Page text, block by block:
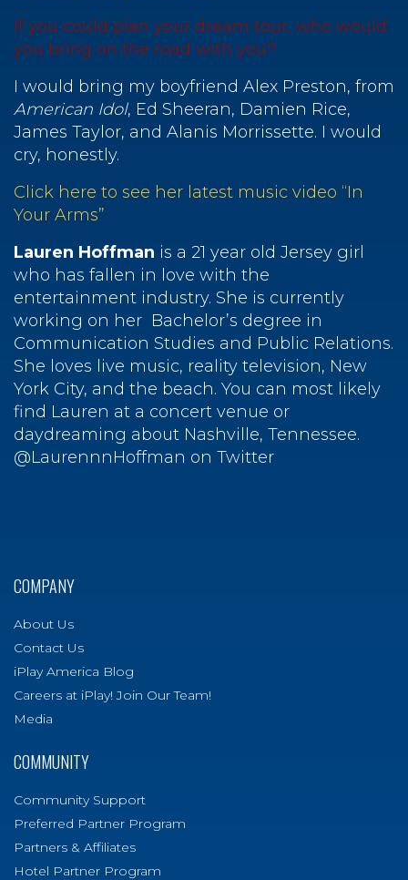
If you could plan your dream tour, who would
you bring on the road with you?
I would bring my boyfriend Alex Preston, from
American Idol, Ed Sheeran, Damien Rice,
James Taylor, and Alanis Morrissette. I would
cry, honestly.
Click here to see her latest music video “In
Your Arms”
Lauren Hoffman is a 21 year old Jersey girl
who has fallen in love with the
entertainment industry. She is currently
working on her Bachelor’s degree in
Communication Studies and Public Relations.
She loves live music, reality television, New
York City, and the beach. You can most likely
find Lauren at a concert venue or
daydreaming about Nashville, Tennessee.
@LaurennnHoffman on Twitter
COMPANY
About Us
Contact Us
iPlay America Blog
Careers at iPlay! Join Our Team!
Media
COMMUNITY
Community Support
Preferred Partner Program
Partners & Affiliates
Hotel Partner Program